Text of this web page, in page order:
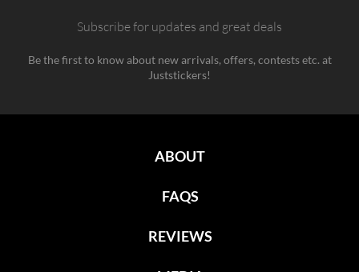
Subscribe for updates and great deals
Be the first to know about new arrivals, offers, contests etc. at
Juststickers!
ABOUT
FAQS
REVIEWS